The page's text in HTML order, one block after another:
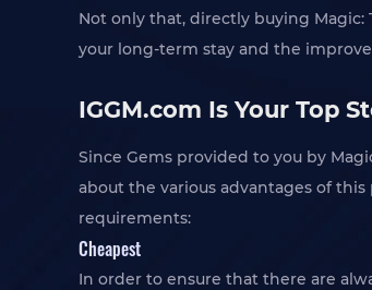
Not only that, directly buying
your long-term stay and the
IGGM.com Is Your Top
Since Gems provided to you by
about the various advantages of
requirements:
Cheapest
In order to ensure that there are